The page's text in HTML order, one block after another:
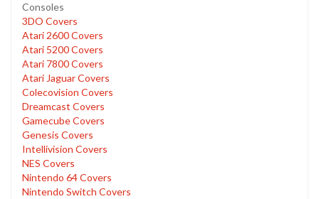
Consoles
3DO Covers
Atari 2600 Covers
Atari 5200 Covers
Atari 7800 Covers
Atari Jaguar Covers
Colecovision Covers
Dreamcast Covers
Gamecube Covers
Genesis Covers
Intellivision Covers
NES Covers
Nintendo 64 Covers
Nintendo Switch Covers